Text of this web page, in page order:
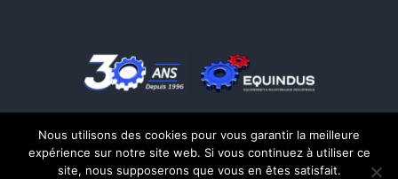
© 2026 Equindus
Nous utilisons des cookies pour vous garantir la meilleure
expérience sur notre site web. Si vous continuez à utiliser ce
site, nous supposerons que vous en êtes satisfait.